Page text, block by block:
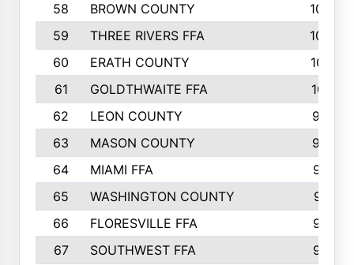
58
BROWN COUNTY
1040
59
THREE RIVERS FFA
1022
60
ERATH COUNTY
1018
61
GOLDTHWAITE FFA
1017
62
LEON COUNTY
996
63
MASON COUNTY
983
64
MIAMI FFA
973
65
WASHINGTON COUNTY
971
66
FLORESVILLE FFA
967
67
SOUTHWEST FFA
947